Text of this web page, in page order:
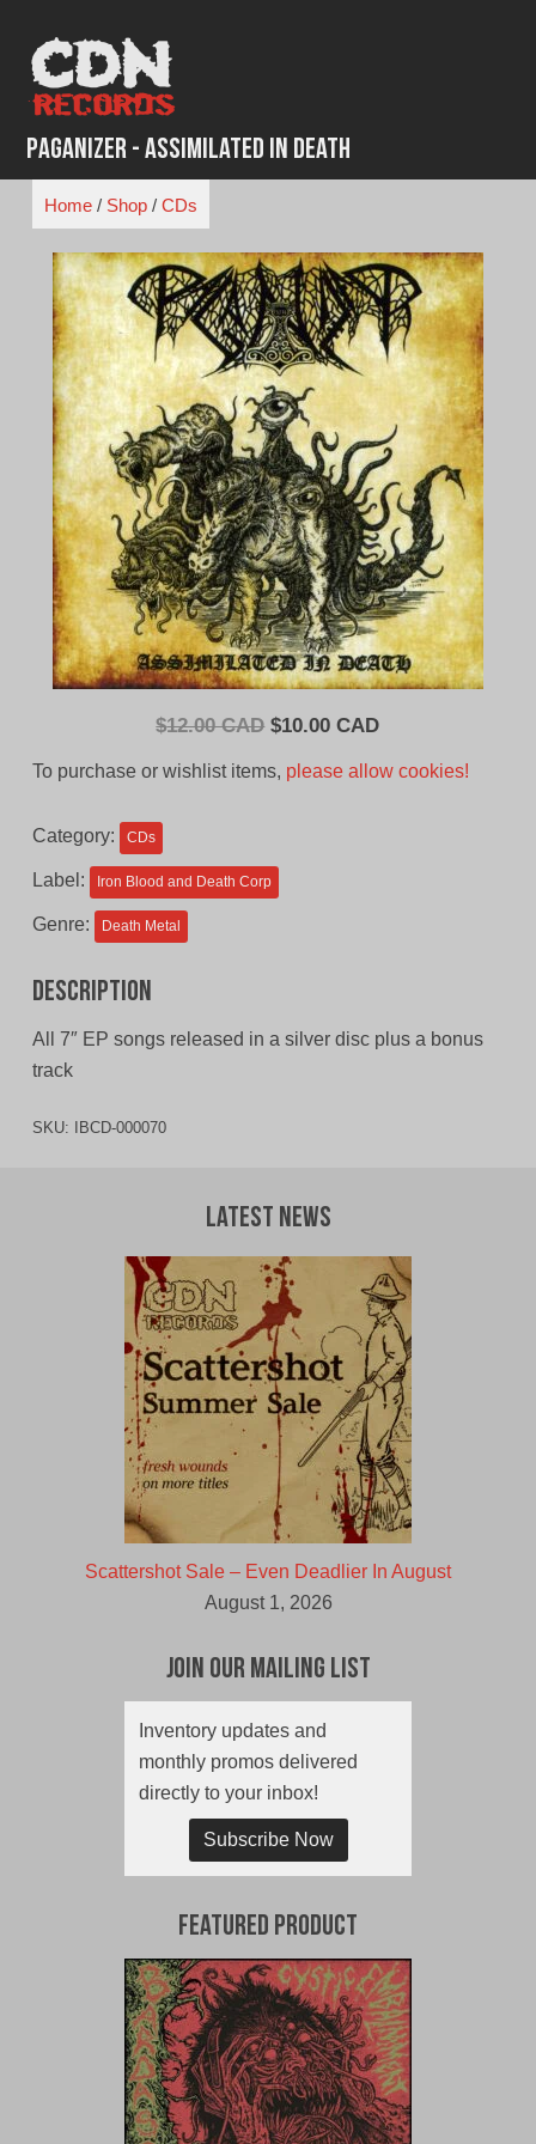
content
Paganizer - Assimilated In Death
Home/ Shop/ CDs
$12.00 CAD Original
$10.00 CADCurrent
To purchase or wishlist items, please allow cookies!
Category: CDs
Label: Iron Blood and Death Corp
Genre: Death Metal
Description
All 7″ EP songs released in a silver disc plus a bonus
track
SKU: IBCD-000070
Latest News
Scattershot Sale – Even Deadlier In August
August 1, 2026
Join Our Mailing List
Inventory updates and
monthly promos delivered
directly to your inbox!
Subscribe Now
Featured Product